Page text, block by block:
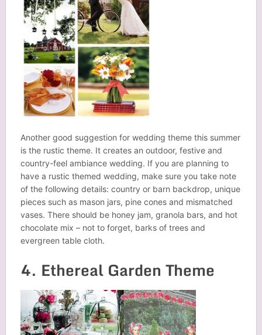
Another good suggestion for wedding theme this summer
is the rustic theme. It creates an outdoor, festive and
country-feel ambiance wedding. If you are planning to
have a rustic themed wedding, make sure you take note
of the following details: country or barn backdrop, unique
pieces such as mason jars, pine cones and mismatched
vases. There should be honey jam, granola bars, and hot
chocolate mix – not to forget, barks of trees and
evergreen table cloth.
4. Ethereal Garden Theme